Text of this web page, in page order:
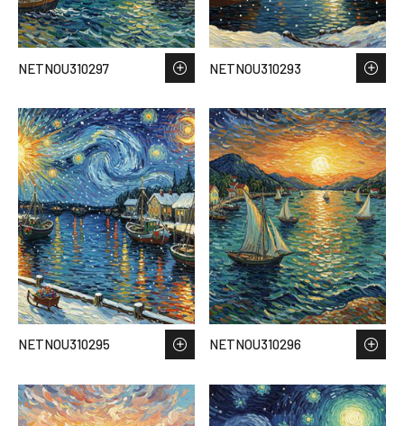
NETNOU310297 NETNOU310293
NETNOU310295 NETNOU310296